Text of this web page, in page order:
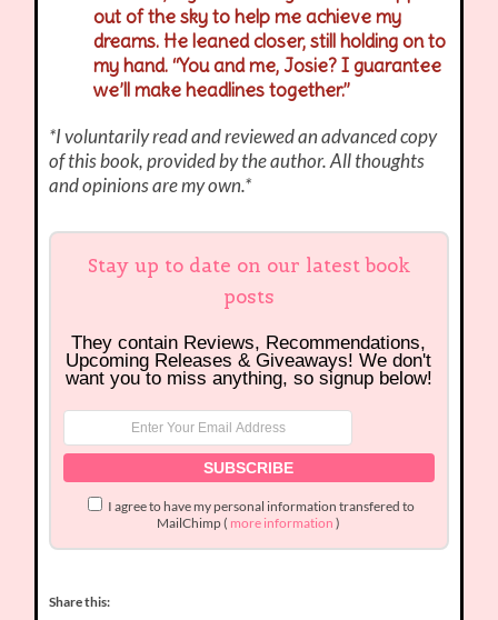
out of the sky to help me achieve my
dreams. He leaned closer, still holding on to
my hand. “You and me, Josie? I guarantee
we’ll make headlines together.”
*I voluntarily read and reviewed an advanced copy
of this book, provided by the author. All thoughts
and opinions are my own.*
Stay up to date on our latest book
posts
They contain Reviews, Recommendations,
Upcoming Releases & Giveaways! We don't
want you to miss anything, so signup below!
I agree to have my personal information transfered to
MailChimp ( more information )
Share this: